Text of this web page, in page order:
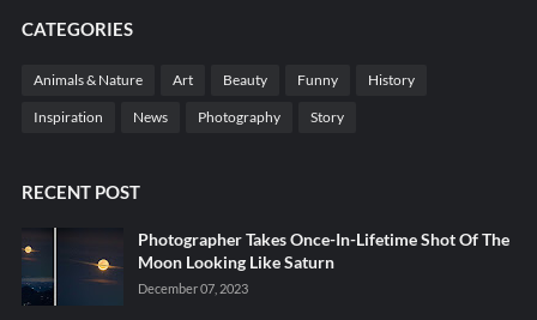
CATEGORIES
Animals & Nature Art Beauty Funny History
Inspiration News Photography Story
RECENT POST
Photographer Takes Once-In-Lifetime Shot Of The
Moon Looking Like Saturn
December 07, 2023